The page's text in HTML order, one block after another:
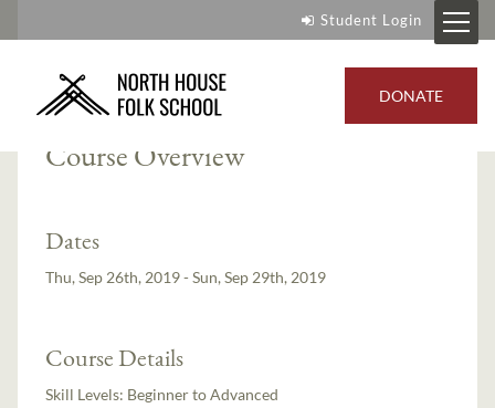
Student Login
DONATE
Instructor:Michael Jones
Course Overview
Dates
Thu, Sep 26th, 2019 - Sun, Sep 29th, 2019
Course Details
Skill Levels: Beginner to Advanced